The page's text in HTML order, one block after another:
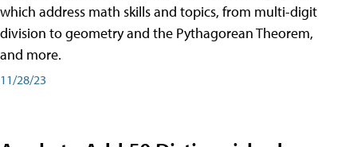
which address math skills and topics, from multi-digit
division to geometry and the Pythagorean Theorem,
and more.
11/28/23